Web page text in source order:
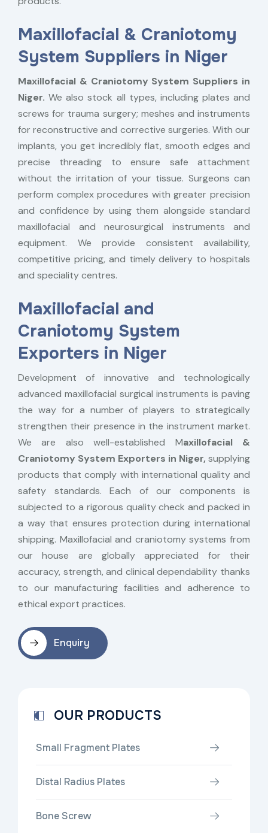
Maxillofacial & Craniotomy
System Suppliers in Niger
Maxillofacial & Craniotomy System Suppliers in
Niger. We also stock all types, including plates and
screws for trauma surgery; meshes and instruments
for reconstructive and corrective surgeries. With our
implants, you get incredibly flat, smooth edges and
precise threading to ensure safe attachment
without the irritation of your tissue. Surgeons can
perform complex procedures with greater precision
and confidence by using them alongside standard
maxillofacial and neurosurgical instruments and
equipment. We provide consistent availability,
competitive pricing, and timely delivery to hospitals
and speciality centres.
Maxillofacial and
Craniotomy System
Exporters in Niger
Development of innovative and technologically
advanced maxillofacial surgical instruments is paving
the way for a number of players to strategically
strengthen their presence in the instrument market.
We are also well-established Maxillofacial &
Craniotomy System Exporters in Niger, supplying
products that comply with international quality and
safety standards. Each of our components is
subjected to a rigorous quality check and packed in
a way that ensures protection during international
shipping. Maxillofacial and craniotomy systems from
our house are globally appreciated for their
accuracy, strength, and clinical dependability thanks
to our manufacturing facilities and adherence to
ethical export practices.
Enquiry
OUR PRODUCTS
Small Fragment Plates
Distal Radius Plates
Bone Screw